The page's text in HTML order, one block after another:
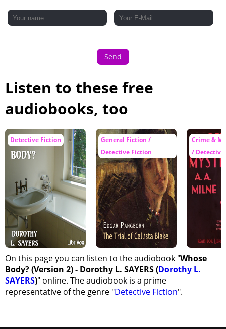
Send
Listen to these free
audiobooks, too
Detective Fiction
General Fiction /
Detective Fiction
Crime &
/
On this page you can listen to the audiobook "Whose
Body? (Version 2) - Dorothy L. SAYERS (Dorothy L.
SAYERS)" online. The audiobook is a prime
representative of the genre "Detective Fiction".